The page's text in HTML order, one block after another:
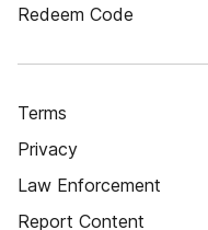
Redeem Code
Terms
Privacy
Law Enforcement
Report Content